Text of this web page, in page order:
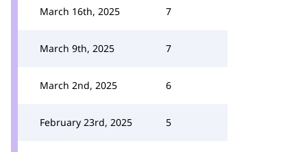
March 16th, 2025 7
March 9th, 2025 7
March 2nd, 2025 6
February 23rd, 2025 5